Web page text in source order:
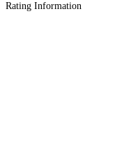
Rating Information